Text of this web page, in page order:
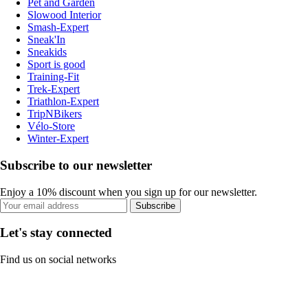
Pet and Garden
Slowood Interior
Smash-Expert
Sneak'In
Sneakids
Sport is good
Training-Fit
Trek-Expert
Triathlon-Expert
TripNBikers
Vélo-Store
Winter-Expert
Subscribe to our newsletter
Enjoy a 10% discount when you sign up for our newsletter.
Subscribe
Let's stay connected
Find us on social networks